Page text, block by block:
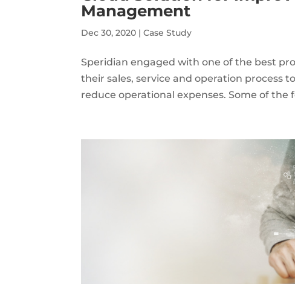
Management
Dec 30, 2020 |Case Study
Speridian engaged with one of the best
their sales, service and operation process
reduce operational expenses. Some of the